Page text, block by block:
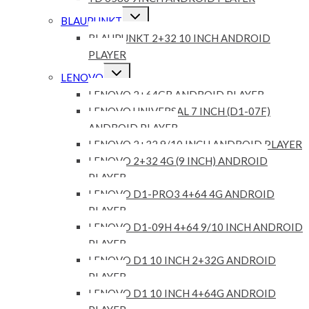
BLAUPUNKT
Expand
child
menu
BLAUPUNKT 2+32 10 INCH ANDROID
PLAYER
LENOVO
Expand
child
menu
LENOVO 2+64GB ANDROID PLAYER
LENOVO UNIVERSAL 7 INCH (D1-07F)
ANDROID PLAYER
LENOVO 2+32 9/10 INCH ANDROID PLAYER
LENOVO 2+32 4G (9 INCH) ANDROID
PLAYER
LENOVO D1-PRO3 4+64 4G ANDROID
PLAYER
LENOVO D1-09H 4+64 9/10 INCH ANDROID
PLAYER
LENOVO D1 10 INCH 2+32G ANDROID
PLAYER
LENOVO D1 10 INCH 4+64G ANDROID